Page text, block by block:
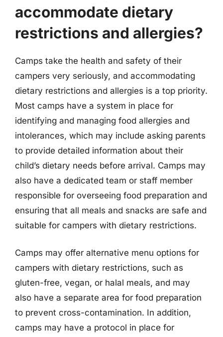
accommodate dietary
restrictions and allergies?
Camps take the health and safety of their
campers very seriously, and accommodating
dietary restrictions and allergies is a top priority.
Most camps have a system in place for
identifying and managing food allergies and
intolerances, which may include asking parents
to provide detailed information about their
child’s dietary needs before arrival. Camps may
also have a dedicated team or staff member
responsible for overseeing food preparation and
ensuring that all meals and snacks are safe and
suitable for campers with dietary restrictions.
Camps may offer alternative menu options for
campers with dietary restrictions, such as
gluten-free, vegan, or halal meals, and may
also have a separate area for food preparation
to prevent cross-contamination. In addition,
camps may have a protocol in place for